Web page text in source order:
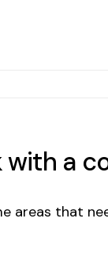
a
areas that